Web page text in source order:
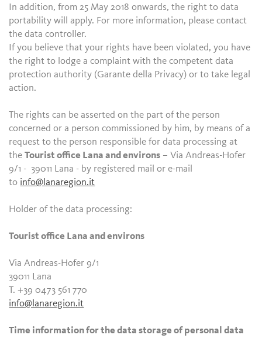
In addition, from 25 May 2018 onwards, the right to data
portability will apply. For more information, please contact
the data controller.
If you believe that your rights have been violated, you have
the right to lodge a complaint with the competent data
protection authority (Garante della Privacy) or to take legal
action.
The rights can be asserted on the part of the person
concerned or a person commissioned by him, by means of a
request to the person responsible for data processing at
theTourist office Lana and environs – Via Andreas-Hofer
9/1 - 39011 Lana - by registered mail or e-mail
to info@lanaregion.it
Holder of the data processing:
Tourist office Lana and environs
Via Andreas-Hofer 9/1
39011 Lana
T. +39 0473 561 770
info@lanaregion.it
Time information for the data storage of personal data